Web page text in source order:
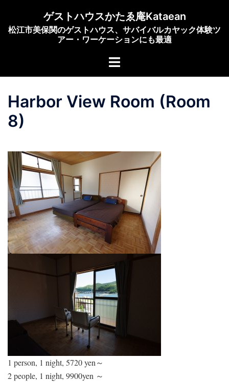
content
ゲストハウスかたゑ庵Kataean
松江市美保関のゲストハウス、サバイバルカヤック体験ツ
アー・ワーケーションにも最適
Toggle
Harbor View Room (Room
8)
1 person, 1 night, 5720 yen～
2 people, 1 night, 9900yen ～